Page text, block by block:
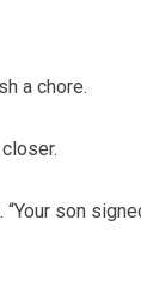
a chore.
son